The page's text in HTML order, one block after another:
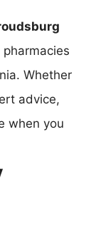
Whether
advice,
when you